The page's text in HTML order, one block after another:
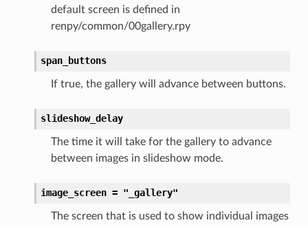
default screen is defined in
renpy/common/00gallery.rpy
span_buttons
If true, the gallery will advance between buttons.
slideshow_delay
The time it will take for the gallery to advance
between images in slideshow mode.
image_screen = "_gallery"
The screen that is used to show individual images